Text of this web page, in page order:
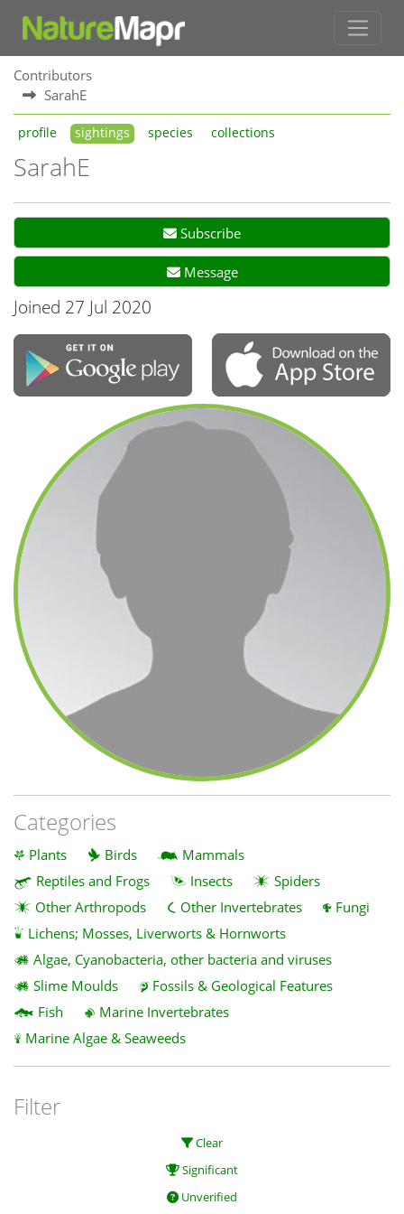
Contributors
SarahE
profile sightings species collections
SarahE
Subscribe
Message
Joined 27 Jul 2020
Categories
Plants Birds
Mammals
Reptiles and Frogs
Insects
Spiders
Other Arthropods
Other Invertebrates
Fungi
Lichens; Mosses, Liverworts & Hornworts
Algae, Cyanobacteria, other bacteria and viruses
Slime Moulds
Fossils & Geological Features
Fish
Marine Invertebrates
Marine Algae & Seaweeds
Filter
Clear
Significant
Unverified